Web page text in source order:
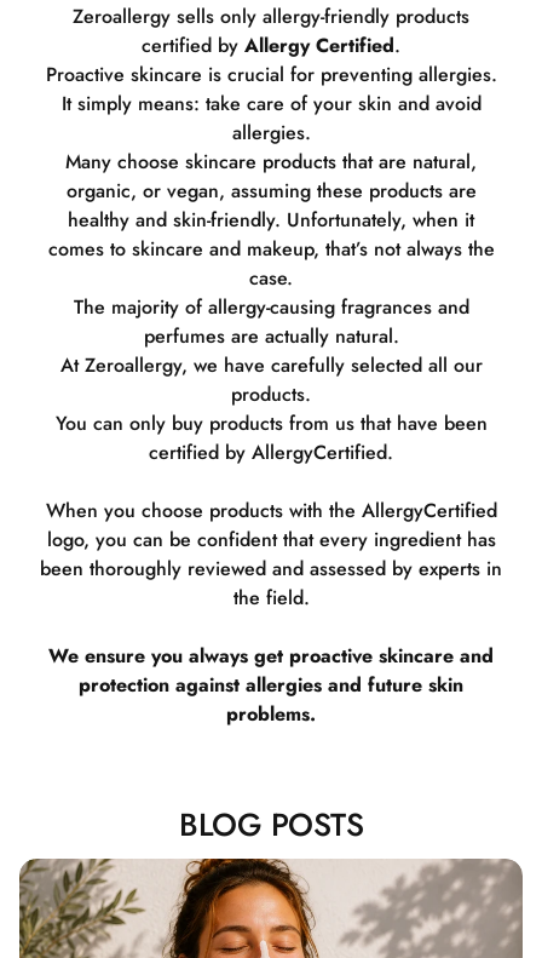
Zeroallergy sells only allergy-friendly products
certified by Allergy Certified.
Proactive skincare is crucial for preventing allergies.
It simply means: take care of your skin and avoid
allergies.
Many choose skincare products that are natural,
organic, or vegan, assuming these products are
healthy and skin-friendly. Unfortunately, when it
comes to skincare and makeup, that’s not always the
case.
The majority of allergy-causing fragrances and
perfumes are actually natural.
At Zeroallergy, we have carefully selected all our
products.
You can only buy products from us that have been
certified by AllergyCertified.
When you choose products with the AllergyCertified
logo, you can be confident that every ingredient has
been thoroughly reviewed and assessed by experts in
the field.
We ensure you always get proactive skincare and
protection against allergies and future skin
problems.
BLOG POSTS